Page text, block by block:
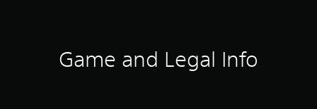
Game and Legal Info